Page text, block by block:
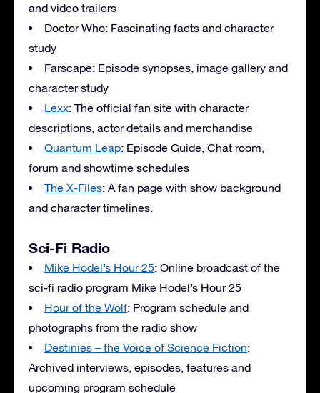
and video trailers
Doctor Who: Fascinating facts and character
study
Farscape: Episode synopses, image gallery and
character study
Lexx: The official fan site with character
descriptions, actor details and merchandise
Quantum Leap: Episode Guide, Chat room,
forum and showtime schedules
The X-Files: A fan page with show background
and character timelines.
Sci-Fi Radio
Mike Hodel’s Hour 25: Online broadcast of the
sci-fi radio program Mike Hodel’s Hour 25
Hour of the Wolf: Program schedule and
photographs from the radio show
Destinies – the Voice of Science Fiction:
Archived interviews, episodes, features and
upcoming program schedule